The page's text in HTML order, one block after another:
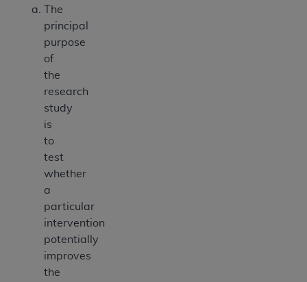
The
principal
purpose
of
the
research
study
is
to
test
whether
a
particular
intervention
potentially
improves
the